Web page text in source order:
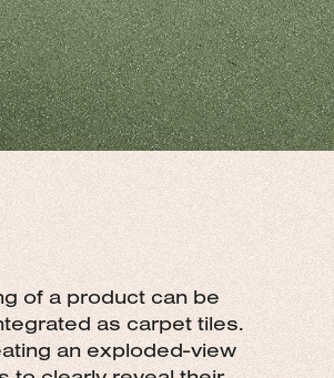
of a product can be
as carpet tiles.
an exploded-view